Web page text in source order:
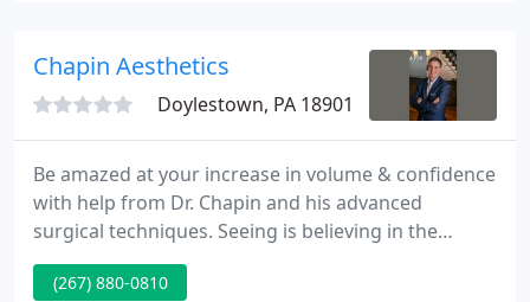
laser physicians in the region.
Chapin Aesthetics
Doylestown, PA 18901
Be amazed at your increase in volume & confidence
with help from Dr. Chapin and his advanced
surgical techniques. Seeing is believing in the
Chapin Aesthetics photo gallery, featuring real
patients and real results. Get a 3D preview of how
(267) 880-0810